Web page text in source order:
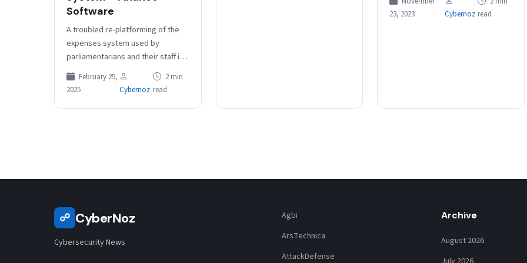
Software
A troubled re-platforming of the
expenses system used by
parliamentarians and their staff is
undergoing two years of
functional and UI changes to bring
February 25,
2025
Cybernoz
2 min
read
at some…
23, 2023
Cybernoz read
☍ CyberNoz
Cybersecurity News
Agbi
ArsTechnica
AttackDefense
Archive
August 2026